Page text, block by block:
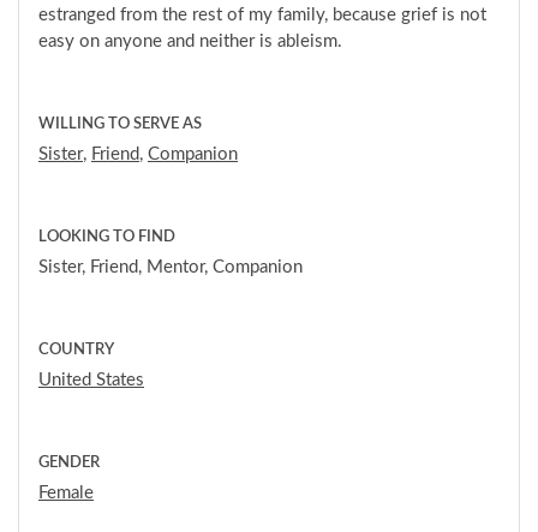
estranged from the rest of my family, because grief is not
easy on anyone and neither is ableism.
WILLING TO SERVE AS
Sister, Friend, Companion
LOOKING TO FIND
Sister, Friend, Mentor, Companion
COUNTRY
United States
GENDER
Female